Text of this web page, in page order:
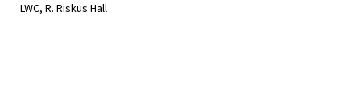
LWC, R. Riskus Hall